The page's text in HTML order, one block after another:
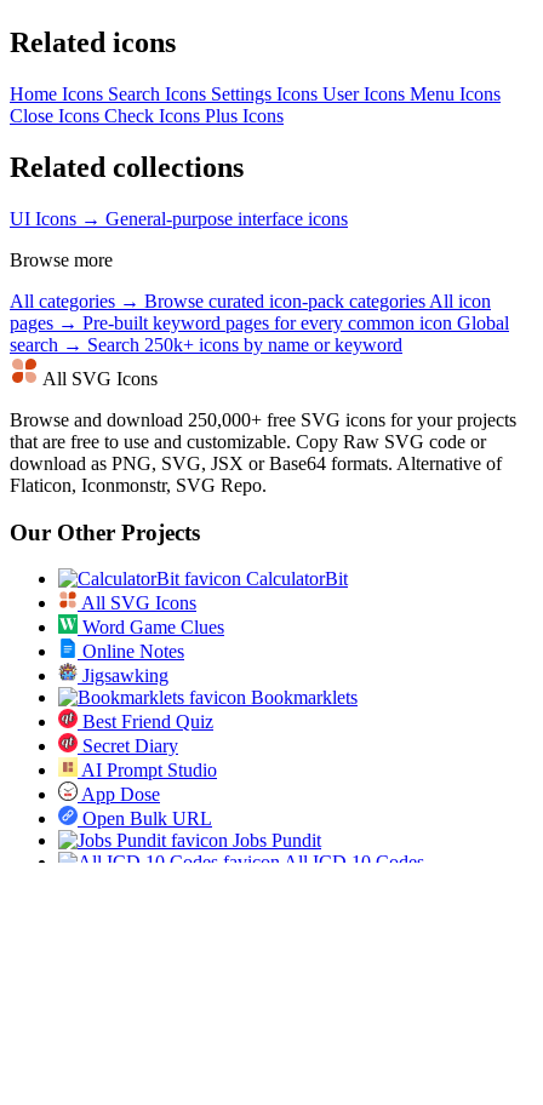
Related icons
Home Icons Search Icons Settings Icons User Icons Menu Icons
Close Icons Check Icons Plus Icons
Related collections
UI Icons → General-purpose interface icons
Browse more
All categories → Browse curated icon-pack categories All icon
pages → Pre-built keyword pages for every common icon Global
search → Search 250k+ icons by name or keyword
All SVG Icons
Browse and download 250,000+ free SVG icons for your projects
that are free to use and customizable. Copy Raw SVG code or
download as PNG, SVG, JSX or Base64 formats. Alternative of
Flaticon, Iconmonstr, SVG Repo.
Our Other Projects
CalculatorBit
All SVG Icons
Word Game Clues
Online Notes
Jigsawking
Bookmarklets
Best Friend Quiz
Secret Diary
AI Prompt Studio
App Dose
Open Bulk URL
Jobs Pundit
All ICD 10 Codes